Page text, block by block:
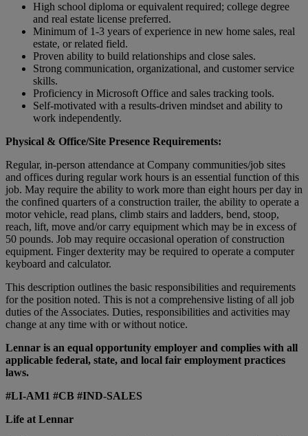
High school diploma or equivalent required; college degree
and real estate license preferred.
Minimum of 1-3 years of experience in new home sales, real
estate, or related field.
Proven ability to build relationships and close sales.
Strong communication, organizational, and customer service
skills.
Proficiency in Microsoft Office and sales tracking tools.
Self-motivated with a results-driven mindset and ability to
work independently.
Physical & Office/Site Presence Requirements:
Regular, in-person attendance at Company communities/job sites
and offices during regular work hours is an essential function of this
job. May require the ability to work more than eight hours per day in
the confined quarters of a construction trailer, the ability to operate a
motor vehicle, read plans, climb stairs and ladders, bend, stoop,
reach, lift, move and/or carry equipment which may be in excess of
50 pounds. Job may require occasional operation of construction
equipment. Finger dexterity may be required to operate a computer
keyboard and calculator.
This description outlines the basic responsibilities and requirements
for the position noted. This is not a comprehensive listing of all job
duties of the Associates. Duties, responsibilities and activities may
change at any time with or without notice.
Lennar is an equal opportunity employer and complies with all
applicable federal, state, and local fair employment practices
laws.
#LI-AM1 #CB #IND-SALES
Life at Lennar